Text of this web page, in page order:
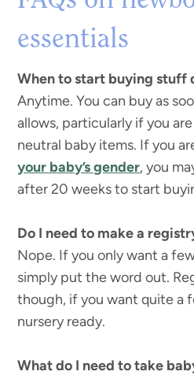
essentials
When to start buying stuff
Anytime. You can buy as
allows, particularly if you
neutral baby items. If you
your baby’s gender, you
after 20 weeks to start
Do I need to make a
Nope. If you only want a
simply put the word out.
though, if you want quite a
nursery ready.
What do I need to take